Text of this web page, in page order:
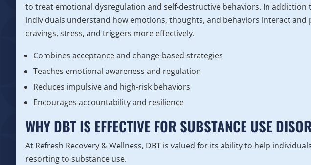
to treat emotional dysregulation and self-destructive behaviors. In addiction
individuals understand how emotions, thoughts, and behaviors interact and
cravings, stress, and triggers more effectively.
Combines acceptance and change-based strategies
Teaches emotional awareness and regulation
Reduces impulsive and high-risk behaviors
Encourages accountability and resilience
WHY DBT IS EFFECTIVE FOR SUBSTANCE USE
At Refresh Recovery & Wellness, DBT is valued for its ability to help
resorting to substance use.